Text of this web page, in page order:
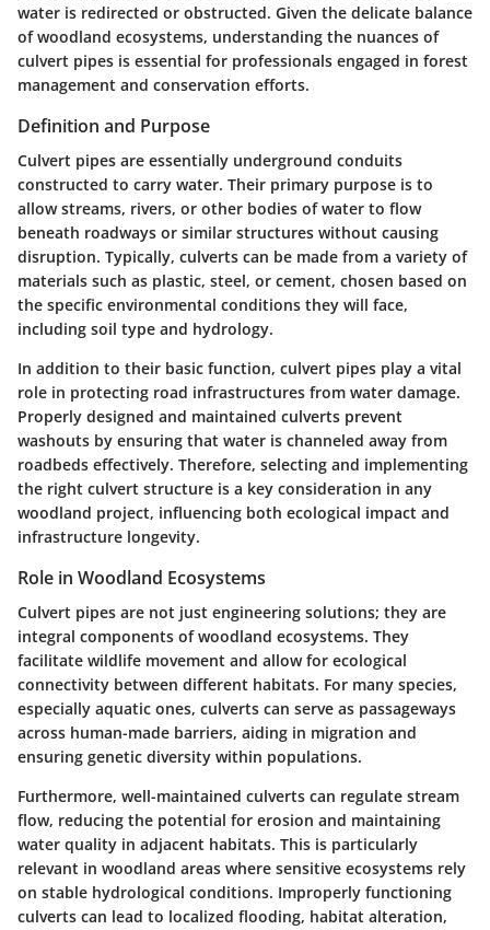
water is redirected or obstructed. Given the delicate balance
of woodland ecosystems, understanding the nuances of
culvert pipes is essential for professionals engaged in forest
management and conservation efforts.
Definition and Purpose
Culvert pipes are essentially underground conduits
constructed to carry water. Their primary purpose is to
allow streams, rivers, or other bodies of water to flow
beneath roadways or similar structures without causing
disruption. Typically, culverts can be made from a variety of
materials such as plastic, steel, or cement, chosen based on
the specific environmental conditions they will face,
including soil type and hydrology.
In addition to their basic function, culvert pipes play a vital
role in protecting road infrastructures from water damage.
Properly designed and maintained culverts prevent
washouts by ensuring that water is channeled away from
roadbeds effectively. Therefore, selecting and implementing
the right culvert structure is a key consideration in any
woodland project, influencing both ecological impact and
infrastructure longevity.
Role in Woodland Ecosystems
Culvert pipes are not just engineering solutions; they are
integral components of woodland ecosystems. They
facilitate wildlife movement and allow for ecological
connectivity between different habitats. For many species,
especially aquatic ones, culverts can serve as passageways
across human-made barriers, aiding in migration and
ensuring genetic diversity within populations.
Furthermore, well-maintained culverts can regulate stream
flow, reducing the potential for erosion and maintaining
water quality in adjacent habitats. This is particularly
relevant in woodland areas where sensitive ecosystems rely
on stable hydrological conditions. Improperly functioning
culverts can lead to localized flooding, habitat alteration,